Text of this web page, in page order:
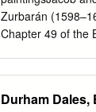
Zurbarán
Chapter 49 of the
Trust; and Mark
Durham